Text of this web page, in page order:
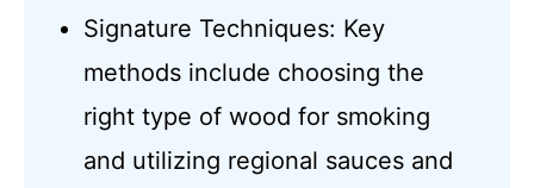
Signature Techniques: Key
methods include choosing the
right type of wood for smoking
and utilizing regional sauces and